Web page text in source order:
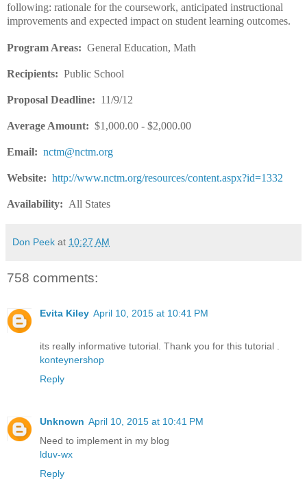
following: rationale for the coursework, anticipated instructional
improvements and expected impact on student learning outcomes.
Program Areas: General Education, Math
Recipients: Public School
Proposal Deadline: 11/9/12
Average Amount: $1,000.00 - $2,000.00
Email: nctm@nctm.org
Website: http://www.nctm.org/resources/content.aspx?id=1332
Availability: All States
Don Peek at 10:27 AM
758 comments:
Evita Kiley April 10, 2015 at 10:41 PM
its really informative tutorial. Thank you for this tutorial .
konteynershop
Reply
Unknown April 10, 2015 at 10:41 PM
Need to implement in my blog
lduv-wx
Reply